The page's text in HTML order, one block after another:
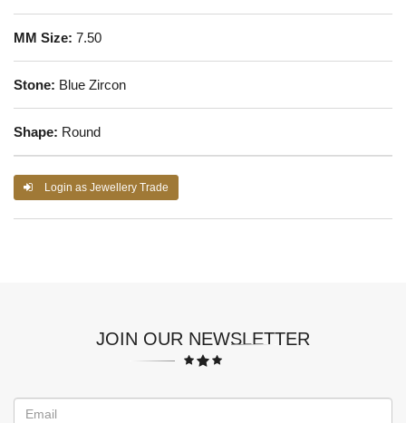
MM Size: 7.50
Stone: Blue Zircon
Shape: Round
Login as Jewellery Trade
JOIN OUR NEWSLETTER